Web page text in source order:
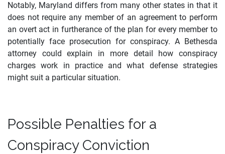
Notably, Maryland differs from many other states in that it
does not require any member of an agreement to perform
an overt act in furtherance of the plan for every member to
potentially face prosecution for conspiracy. A Bethesda
attorney could explain in more detail how conspiracy
charges work in practice and what defense strategies
might suit a particular situation.
Possible Penalties for a
Conspiracy Conviction